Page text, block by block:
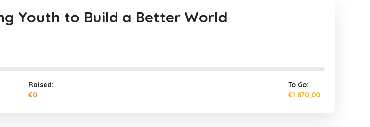
Youth to Build a Better World
Raised:
€0
To Go:
€1.870,00